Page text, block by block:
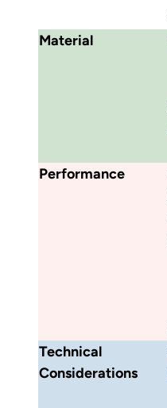
Material
Performance
Technical
Considerations